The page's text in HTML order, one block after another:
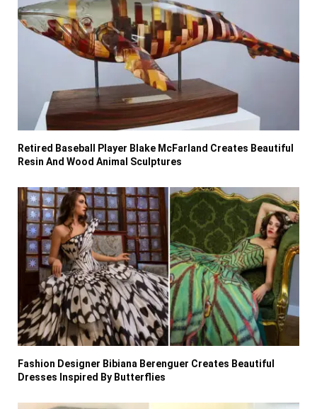
Retired Baseball Player Blake McFarland Creates Beautiful
Resin And Wood Animal Sculptures
Fashion Designer Bibiana Berenguer Creates Beautiful
Dresses Inspired By Butterflies